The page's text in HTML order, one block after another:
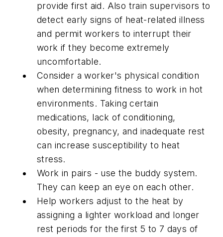
provide first aid. Also train supervisors to
detect early signs of heat-related illness
and permit workers to interrupt their
work if they become extremely
uncomfortable.
Consider a worker's physical condition
when determining fitness to work in hot
environments. Taking certain
medications, lack of conditioning,
obesity, pregnancy, and inadequate rest
can increase susceptibility to heat
stress.
Work in pairs - use the buddy system.
They can keep an eye on each other.
Help workers adjust to the heat by
assigning a lighter workload and longer
rest periods for the first 5 to 7 days of